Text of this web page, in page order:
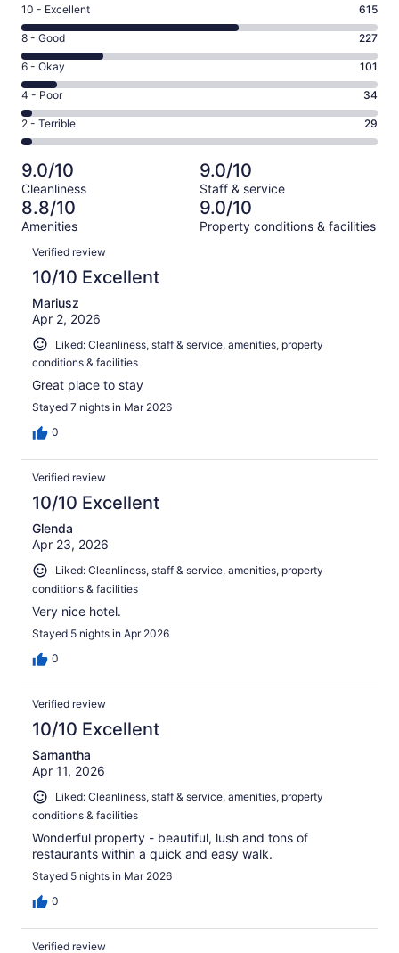
Rating
10
-
Excellent.
615
out
of
1006
10 - Excellent 615
Rating
8
-
Good.
227
out
of
1006
reviews
8 - Good 227
Rating
6
-
Okay.
101
of
1006
reviews
6 - Okay 101
Rating
4
-
Poor.
34
out
of
1006
4 - Poor 34
Rating
2
-
Terrible.
29
out
of
1006
reviews
2 - Terrible 29
9.0/10
Cleanliness
9.0/10
Staff & service
8.8/10
Amenities
9.0/10
Property conditions & facilities
Reviews
Verified review
10/10 Excellent
Mariusz
Apr 2, 2026
Liked: Cleanliness, staff & service, amenities, property
conditions & facilities
Great place to stay
Stayed 7 nights in Mar 2026
0
Verified review
10/10 Excellent
Glenda
Apr 23, 2026
Liked: Cleanliness, staff & service, amenities, property
conditions & facilities
Very nice hotel.
Stayed 5 nights in Apr 2026
0
Verified review
10/10 Excellent
Samantha
Apr 11, 2026
Liked: Cleanliness, staff & service, amenities, property
conditions & facilities
Wonderful property - beautiful, lush and tons of
restaurants within a quick and easy walk.
Stayed 5 nights in Mar 2026
0
Verified review